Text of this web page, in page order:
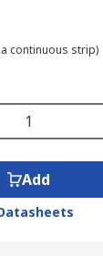
continuous strip)
Add